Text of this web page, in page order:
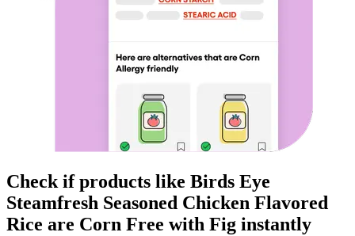
Check if products like Birds Eye
Steamfresh Seasoned Chicken Flavored
Rice are Corn Free with Fig instantly